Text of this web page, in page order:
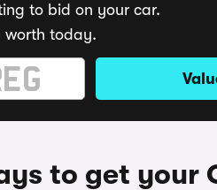
to bid on your car.
worth today.
to get your